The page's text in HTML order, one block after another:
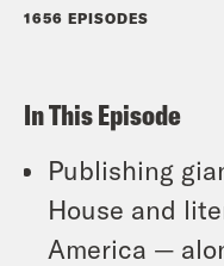
1656 EPISODES
In This Episode
Publishing
House and
America —